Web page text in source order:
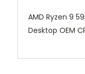
AMD Ryzen 9
Desktop OEM